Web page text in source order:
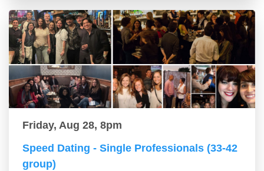
Friday, Aug 28, 8pm
Speed Dating - Single Professionals (33-42
group)